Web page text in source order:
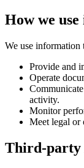
How we
We use information
Provide and
Operate
activity.
Monitor
Meet legal or
Third-party